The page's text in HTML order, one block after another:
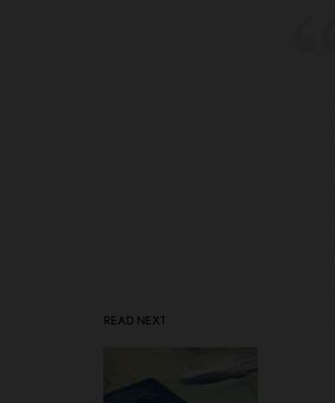
READ NEXT